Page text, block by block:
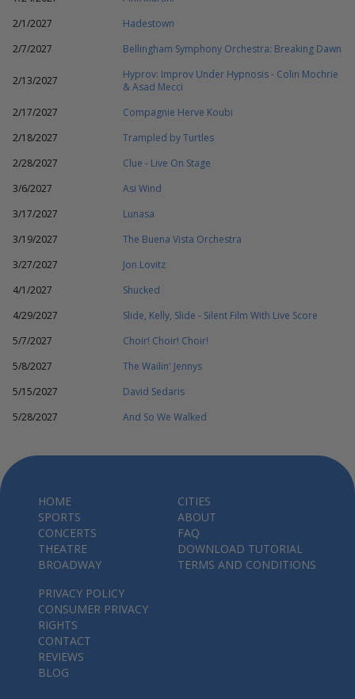
2/1/2027
Hadestown
2/7/2027
Bellingham Symphony Orchestra: Breaking Dawn
2/13/2027
Hyprov: Improv Under Hypnosis - Colin Mochrie
& Asad Mecci
2/17/2027
Compagnie Herve Koubi
2/18/2027
Trampled by Turtles
2/28/2027
Clue - Live On Stage
3/6/2027
Asi Wind
3/17/2027
Lunasa
3/19/2027
The Buena Vista Orchestra
3/27/2027
Jon Lovitz
4/1/2027
Shucked
4/29/2027
Slide, Kelly, Slide - Silent Film With Live Score
5/7/2027
Choir! Choir! Choir!
5/8/2027
The Wailin' Jennys
5/15/2027
David Sedaris
5/28/2027
And So We Walked
HOME
SPORTS
CONCERTS
THEATRE
BROADWAY
CITIES
ABOUT
FAQ
DOWNLOAD TUTORIAL
TERMS AND CONDITIONS
PRIVACY POLICY
CONSUMER PRIVACY
RIGHTS
CONTACT
REVIEWS
BLOG